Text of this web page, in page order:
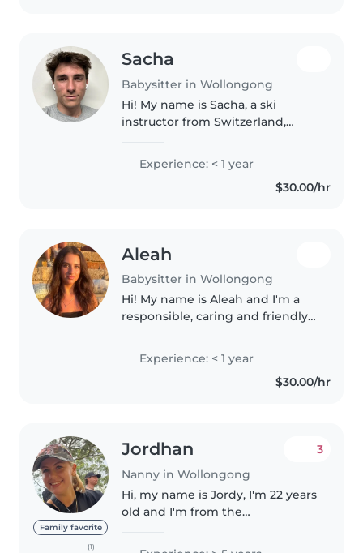
Sacha
Babysitter in Wollongong
Hi! My name is Sacha, a ski
instructor from Switzerland,
teaching skiing, I have
developed a natural ability to
Experience: < 1 year
$30.00/hr
Aleah
Babysitter in Wollongong
Hi! My name is Aleah and I'm a
responsible, caring and friendly
spending time with kids. I'm
patient, reliable and always try to
Experience: < 1 year
$30.00/hr
Family favorite
(1)
Jordhan
Nanny in Wollongong
3
Hi, my name is Jordy, I'm 22 years
old and I'm from the
looking for work in Brisbane for